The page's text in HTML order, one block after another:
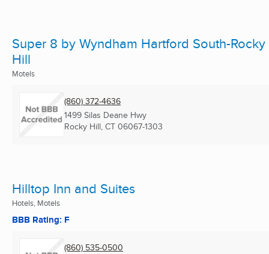
Super 8 by Wyndham Hartford South-Rocky
Hill
Motels
(860) 372-4636
1499 Silas Deane Hwy
Rocky Hill, CT 06067-1303
Hilltop Inn and Suites
Hotels, Motels
BBB Rating: F
(860) 535-0500